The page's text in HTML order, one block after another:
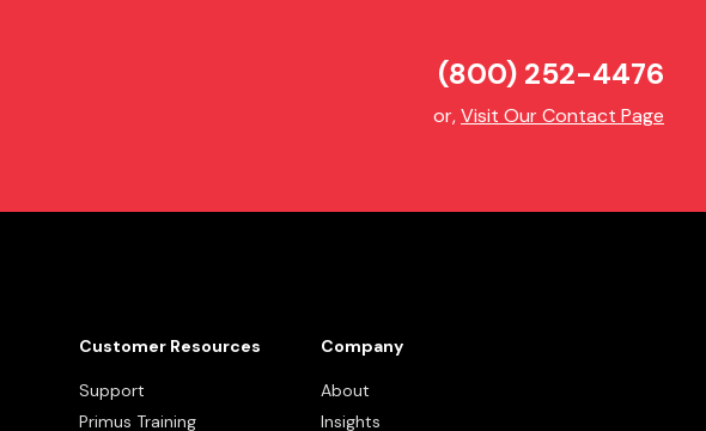
(800) 252-4476
or,Visit Our Contact Page
Customer Resources
Support
Primus Training
Company
About
Insights